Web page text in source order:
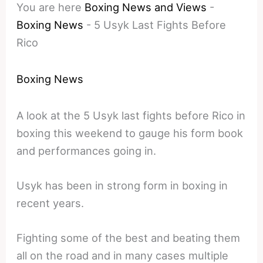
You are here Boxing News and Views -
Boxing News - 5 Usyk Last Fights Before
Rico
Boxing News
A look at the 5 Usyk last fights before Rico in
boxing this weekend to gauge his form book
and performances going in.
Usyk has been in strong form in boxing in
recent years.
Fighting some of the best and beating them
all on the road and in many cases multiple